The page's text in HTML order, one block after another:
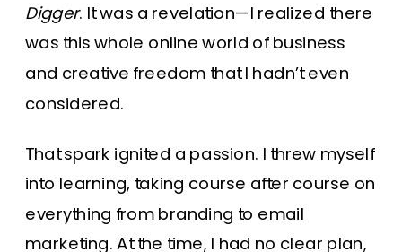
Digger. It was a revelation—I realized there
was this whole online world of business
and creative freedom that I hadn’t even
considered.
That spark ignited a passion. I threw myself
into learning, taking course after course on
everything from branding to email
marketing. At the time, I had no clear plan,